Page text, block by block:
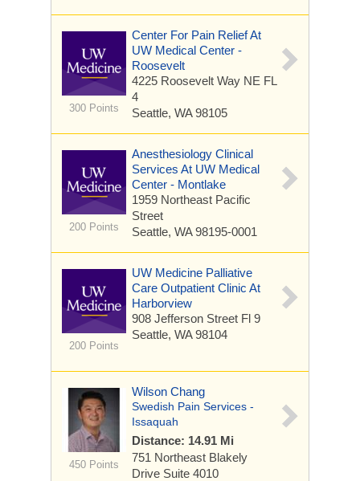
300 Points
Center For Pain Relief At
UW Medical Center -
Roosevelt
4225 Roosevelt Way NE FL
4
Seattle, WA 98105
200 Points
Anesthesiology Clinical
Services At UW Medical
Center - Montlake
1959 Northeast Pacific
Street
Seattle, WA 98195-0001
200 Points
UW Medicine Palliative
Care Outpatient Clinic At
Harborview
908 Jefferson Street Fl 9
Seattle, WA 98104
450 Points
Wilson Chang
Swedish Pain Services -
Issaquah
Distance: 14.91 Mi
751 Northeast Blakely
Drive Suite 4010